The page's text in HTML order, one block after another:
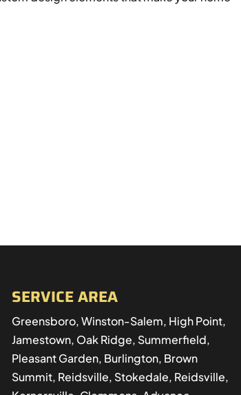
SERVICE AREA
Greensboro, Winston-Salem, High Point,
Jamestown, Oak Ridge, Summerfield,
Pleasant Garden, Burlington, Brown
Summit, Reidsville, Stokedale, Reidsville,